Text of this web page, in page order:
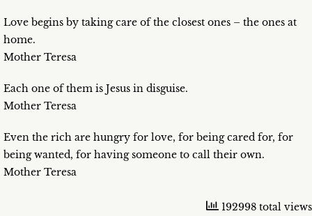
Love begins by taking care of the closest ones – the ones at
home.
Mother Teresa
Each one of them is Jesus in disguise.
Mother Teresa
Even the rich are hungry for love, for being cared for, for
being wanted, for having someone to call their own.
Mother Teresa
192998 total views